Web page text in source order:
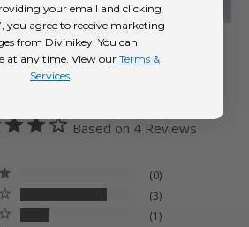
Based on 4 Reviews
0
3
1
your email and clicking
you agree to receive marketing
from Divinikey. You can
at any time. View our Terms &
Services